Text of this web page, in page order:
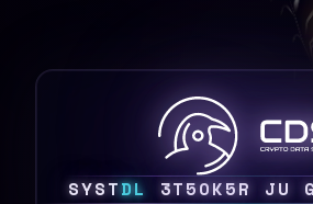
SYSVEL RG7F{&D 9R